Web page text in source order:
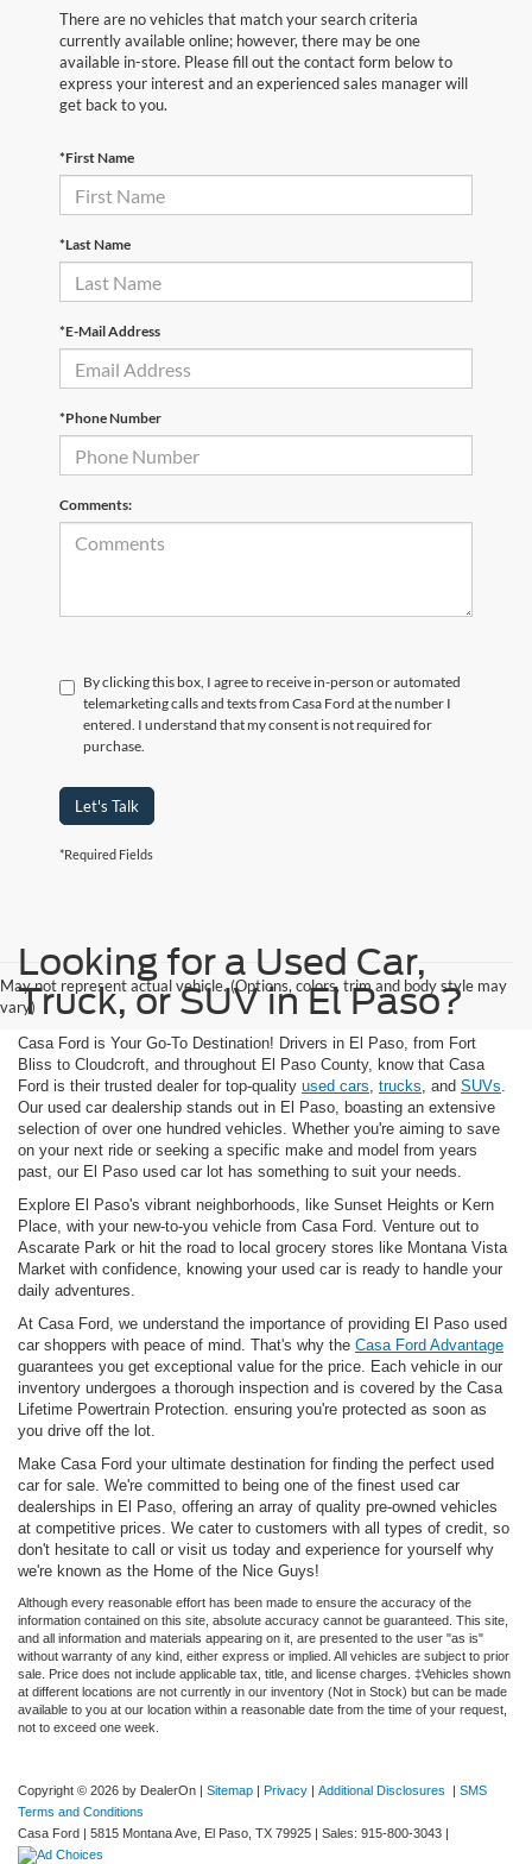
There are no vehicles that match your search criteria
currently available online; however, there may be one
available in-store. Please fill out the contact form below to
express your interest and an experienced sales manager will
get back to you.
*First Name
*Last Name
*E-Mail Address
*Phone Number
Comments:
By clicking this box, I agree to receive in-person or automated
telemarketing calls and texts from Casa Ford at the number I
entered. I understand that my consent is not required for
purchase.
Let's Talk
*Required Fields
May not represent actual vehicle. (Options, colors, trim and body style may
vary)
Looking for a Used Car,
Truck, or SUV in El Paso?
Casa Ford is Your Go-To Destination! Drivers in El Paso, from Fort
Bliss to Cloudcroft, and throughout El Paso County, know that Casa
Ford is their trusted dealer for top-quality used cars, trucks, and SUVs.
Our used car dealership stands out in El Paso, boasting an extensive
selection of over one hundred vehicles. Whether you're aiming to save
on your next ride or seeking a specific make and model from years
past, our El Paso used car lot has something to suit your needs.
Explore El Paso's vibrant neighborhoods, like Sunset Heights or Kern
Place, with your new-to-you vehicle from Casa Ford. Venture out to
Ascarate Park or hit the road to local grocery stores like Montana Vista
Market with confidence, knowing your used car is ready to handle your
daily adventures.
At Casa Ford, we understand the importance of providing El Paso used
car shoppers with peace of mind. That's why the Casa Ford Advantage
guarantees you get exceptional value for the price. Each vehicle in our
inventory undergoes a thorough inspection and is covered by the Casa
Lifetime Powertrain Protection. ensuring you're protected as soon as
you drive off the lot.
Make Casa Ford your ultimate destination for finding the perfect used
car for sale. We're committed to being one of the finest used car
dealerships in El Paso, offering an array of quality pre-owned vehicles
at competitive prices. We cater to customers with all types of credit, so
don't hesitate to call or visit us today and experience for yourself why
we're known as the Home of the Nice Guys!
Although every reasonable effort has been made to ensure the accuracy of the
information contained on this site, absolute accuracy cannot be guaranteed. This site,
and all information and materials appearing on it, are presented to the user "as is"
without warranty of any kind, either express or implied. All vehicles are subject to prior
sale. Price does not include applicable tax, title, and license charges. ‡Vehicles shown
at different locations are not currently in our inventory (Not in Stock) but can be made
available to you at our location within a reasonable date from the time of your request,
not to exceed one week.
Copyright © 2026 by DealerOn | Sitemap | Privacy | Additional Disclosures | SMS
Terms and Conditions
Casa Ford | 5815 Montana Ave, El Paso, TX 79925 | Sales: 915-800-3043 |